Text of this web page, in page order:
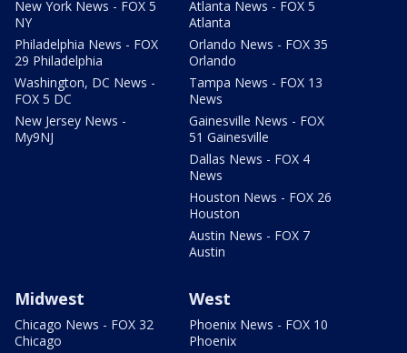
New York News - FOX 5
NY
Philadelphia News - FOX
29 Philadelphia
Washington, DC News -
FOX 5 DC
New Jersey News -
My9NJ
Atlanta News - FOX 5
Atlanta
Orlando News - FOX 35
Orlando
Tampa News - FOX 13
News
Gainesville News - FOX
51 Gainesville
Dallas News - FOX 4
News
Houston News - FOX 26
Houston
Austin News - FOX 7
Austin
Midwest
Chicago News - FOX 32
Chicago
West
Phoenix News - FOX 10
Phoenix